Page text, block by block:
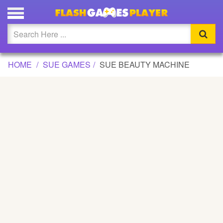
SUE BEAUTY MACHINE GAME
Updated
Flash
HOME SUE GAMES SUE BEAUTY MACHINE